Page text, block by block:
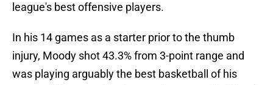
league's best offensive players.
In his 14 games as a starter prior to the thumb
injury, Moody shot 43.3% from 3-point range and
was playing arguably the best basketball of his